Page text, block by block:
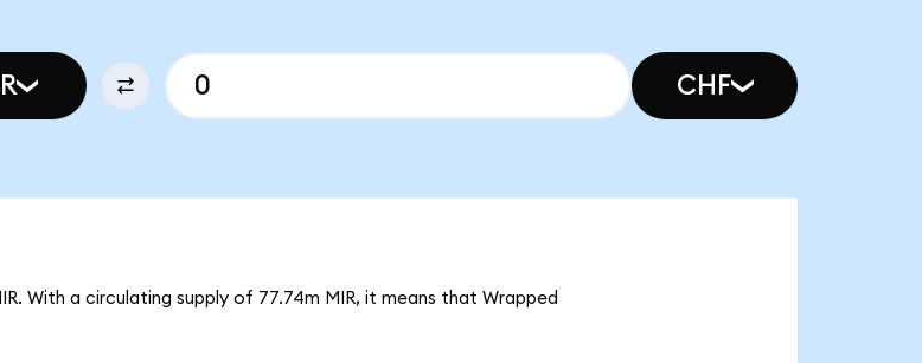
CHF
With a circulating supply of 77.74m MIR, it means that Wrapped